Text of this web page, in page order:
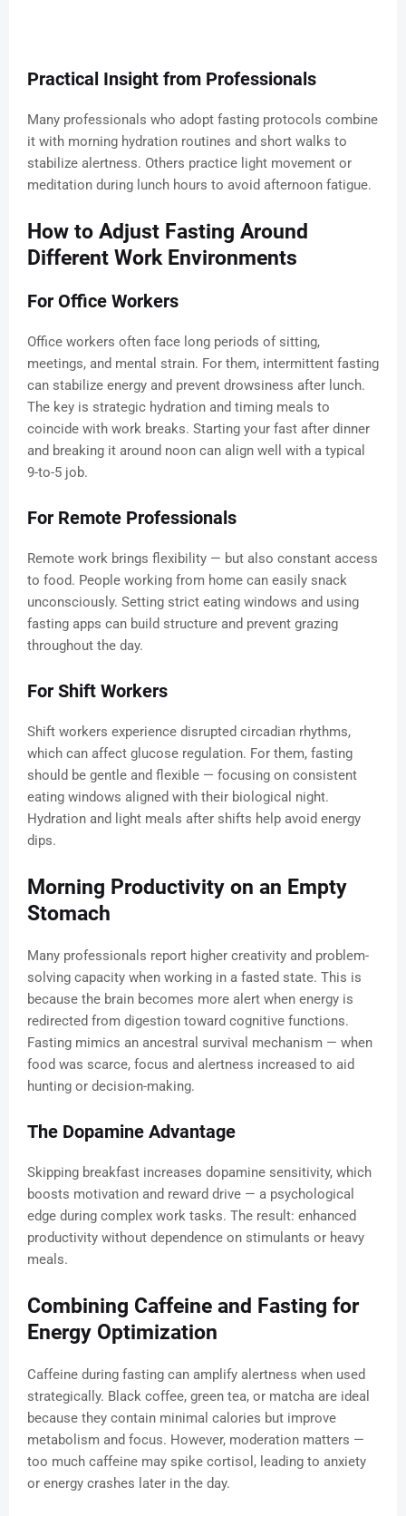
Practical Insight from Professionals
Many professionals who adopt fasting protocols combine
it with morning hydration routines and short walks to
stabilize alertness. Others practice light movement or
meditation during lunch hours to avoid afternoon fatigue.
How to Adjust Fasting Around
Different Work Environments
For Office Workers
Office workers often face long periods of sitting,
meetings, and mental strain. For them, intermittent fasting
can stabilize energy and prevent drowsiness after lunch.
The key is strategic hydration and timing meals to
coincide with work breaks. Starting your fast after dinner
and breaking it around noon can align well with a typical
9-to-5 job.
For Remote Professionals
Remote work brings flexibility — but also constant access
to food. People working from home can easily snack
unconsciously. Setting strict eating windows and using
fasting apps can build structure and prevent grazing
throughout the day.
For Shift Workers
Shift workers experience disrupted circadian rhythms,
which can affect glucose regulation. For them, fasting
should be gentle and flexible — focusing on consistent
eating windows aligned with their biological night.
Hydration and light meals after shifts help avoid energy
dips.
Morning Productivity on an Empty
Stomach
Many professionals report higher creativity and problem-
solving capacity when working in a fasted state. This is
because the brain becomes more alert when energy is
redirected from digestion toward cognitive functions.
Fasting mimics an ancestral survival mechanism — when
food was scarce, focus and alertness increased to aid
hunting or decision-making.
The Dopamine Advantage
Skipping breakfast increases dopamine sensitivity, which
boosts motivation and reward drive — a psychological
edge during complex work tasks. The result: enhanced
productivity without dependence on stimulants or heavy
meals.
Combining Caffeine and Fasting for
Energy Optimization
Caffeine during fasting can amplify alertness when used
strategically. Black coffee, green tea, or matcha are ideal
because they contain minimal calories but improve
metabolism and focus. However, moderation matters —
too much caffeine may spike cortisol, leading to anxiety
or energy crashes later in the day.